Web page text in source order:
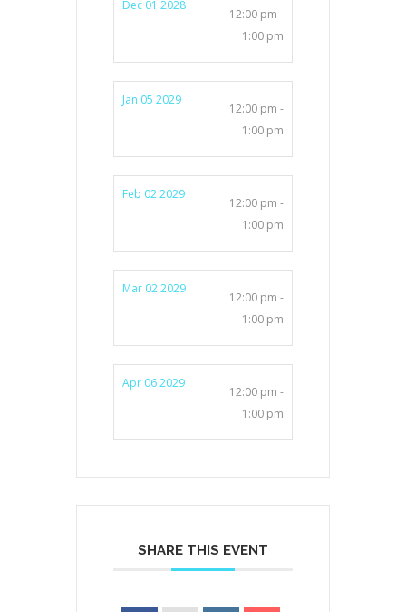
Dec 01 2028
12:00 pm -
1:00 pm
Jan 05 2029
12:00 pm -
1:00 pm
Feb 02 2029
12:00 pm -
1:00 pm
Mar 02 2029
12:00 pm -
1:00 pm
Apr 06 2029
12:00 pm -
1:00 pm
SHARE THIS EVENT